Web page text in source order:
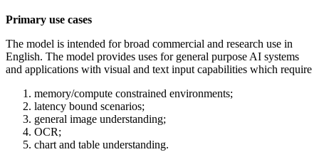
Primary use cases
The model is intended for broad commercial and research use in
English. The model provides uses for general purpose AI systems
and applications with visual and text input capabilities which require
memory/compute constrained environments;
latency bound scenarios;
general image understanding;
OCR;
chart and table understanding.